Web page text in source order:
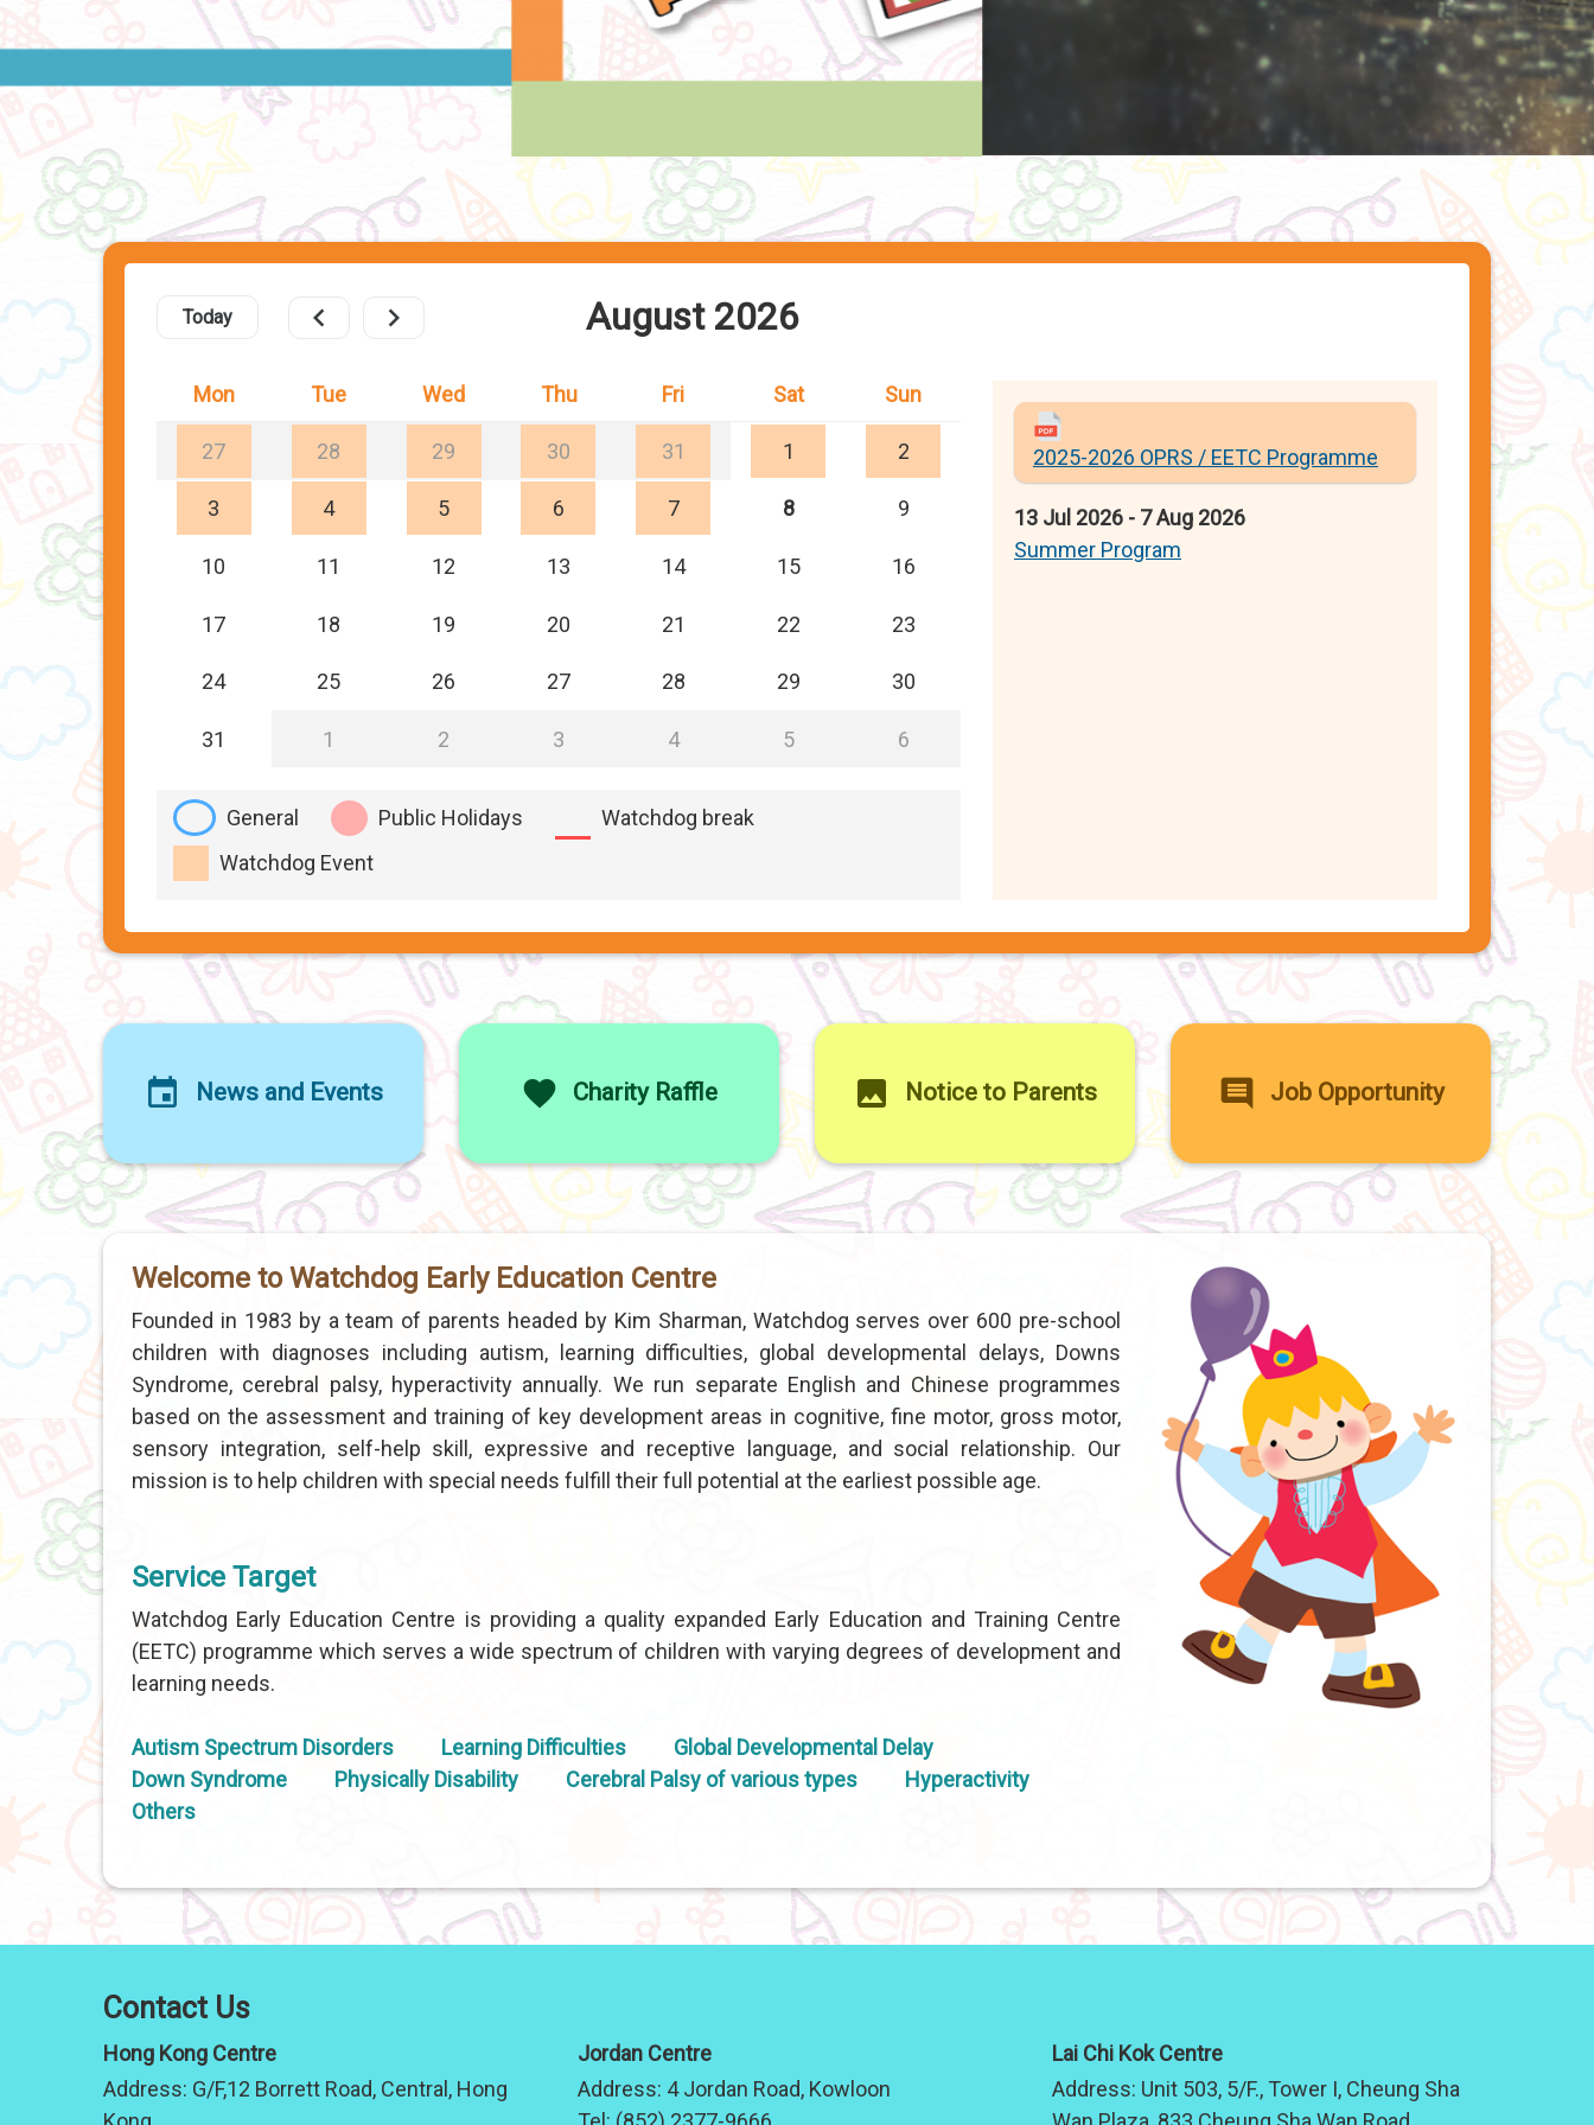
Today August 2026
Mon Tue Wed Thu Fri Sat Sun
27 28 29 30 31 1 2
3 4 5 6 7 8 9
10 11 12 13 14 15 16
17 18 19 20 21 22 23
24 25 26 27 28 29 30
31 1 2 3 4 5 6
General Public Holidays
Watchdog break
Watchdog Event
2025-2026 OPRS / EETC Programme
13 Jul 2026 - 7 Aug 2026
Summer Program
News and Events Charity Raffle Notice to Parents Job Opportunity
Welcome to Watchdog Early Education Centre
Founded in 1983 by a team of parents headed by Kim Sharman, Watchdog serves over 600 pre-school
children with diagnoses including autism, learning difficulties, global developmental delays, Downs
Syndrome, cerebral palsy, hyperactivity annually. We run separate English and Chinese programmes
based on the assessment and training of key development areas in cognitive, fine motor, gross motor,
sensory integration, self-help skill, expressive and receptive language, and social relationship. Our
mission is to help children with special needs fulfill their full potential at the earliest possible age.
Service Target
Watchdog Early Education Centre is providing a quality expanded Early Education and Training Centre
(EETC) programme which serves a wide spectrum of children with varying degrees of development and
learning needs.
Autism Spectrum Disorders Learning Difficulties
Global Developmental Delay
Down Syndrome
Physically Disability Cerebral Palsy of various types
Hyperactivity
Others
Contact Us
Hong Kong Centre
Address: G/F,12 Borrett Road, Central, Hong
Jordan Centre
Address: 4 Jordan Road, Kowloon
Lai Chi Kok Centre
Address: Unit 503, 5/F., Tower I, Cheung Sha